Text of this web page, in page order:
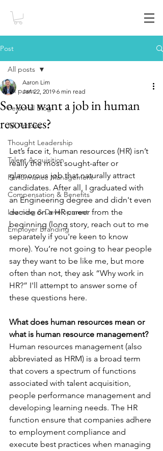
Post
All posts
Personal Blog
All Articles
Thought Leadership
Talent Acquisition
Performance Management
Compensation & Benefits
Learning & Development
Employer Branding
All posts
So you want a job in human
resources?
Aaron Lim
Jan 22, 2019 6 min read
Let’s face it, human resources (HR) isn’t
really the most sought-after or
glamorous job that naturally attract
candidates. After all, I graduated with
an Engineering degree and didn't even
decide on a HR career from the
beginning (long story, reach out to me
separately if you're keen to know
more). You’re not going to hear people
say they want to be like me, but more
often than not, they ask “Why work in
HR?” I'll attempt to answer some of
these questions here.
What does human resources mean or
what is human resource management?
Human resources management (also
abbreviated as HRM) is a broad term
that covers a spectrum of functions
associated with talent acquisition,
people performance management and
developing learning needs. The HR
function ensure that companies adhere
to employment compliance and
execute best practices when managing